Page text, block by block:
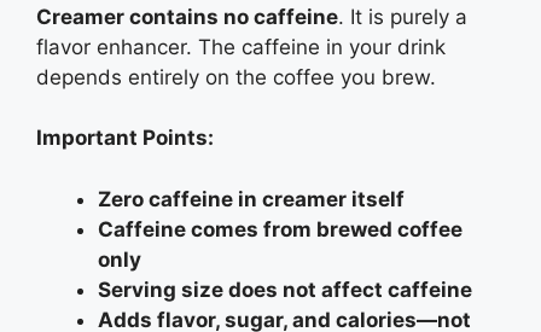
Creamer contains no caffeine. It is purely a
flavor enhancer. The caffeine in your drink
depends entirely on the coffee you brew.
Important Points:
Zero caffeine in creamer itself
Caffeine comes from brewed coffee
only
Serving size does not affect caffeine
Adds flavor, sugar, and calories—not